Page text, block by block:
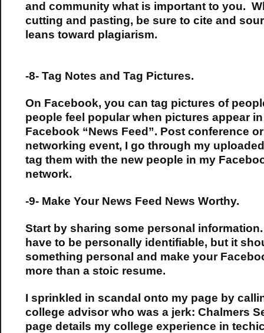
and community what is important to you.
cutting and pasting, be sure to cite and
leans toward plagiarism.
-8- Tag Notes and Tag Pictures.
On Facebook, you can tag pictures of
people feel popular when pictures appear
Facebook “News Feed”. Post conference or
networking event, I go through my
tag them with the new people in my
network.
-9- Make Your News Feed News Worthy.
Start by sharing some personal information.
have to be personally identifiable, but it
something personal and make your
more than a stoic resume.
I sprinkled in scandal onto my page by
college advisor who was a jerk: Chalmers
page details my college experience in